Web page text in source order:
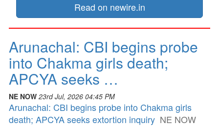
Read on newire.in
Arunachal: CBI begins probe
into Chakma girls death;
APCYA seeks …
NE NOW 23rd Jul, 2026 04:45 PM
Arunachal: CBI begins probe into Chakma girls
death; APCYA seeks extortion inquiry NE NOW